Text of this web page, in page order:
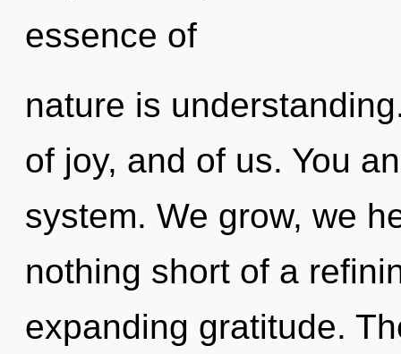
essence of
nature is
of joy, and of us. You
system. We grow, we
nothing short of a
expanding gratitude.